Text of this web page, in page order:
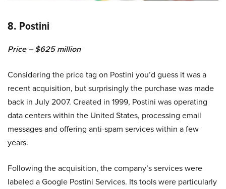
8. Postini
Price – $625 million
Considering the price tag on Postini you’d guess it was a
recent acquisition, but surprisingly the purchase was made
back in July 2007. Created in 1999, Postini was operating
data centers within the United States, processing email
messages and offering anti-spam services within a few
years.
Following the acquisition, the company’s services were
labeled a Google Postini Services. Its tools were particularly